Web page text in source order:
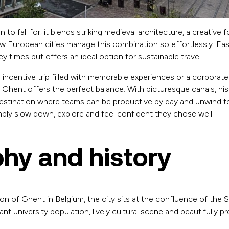
to fall for; it blends striking medieval architecture, a creative
European cities manage this combination so effortlessly.
times but offers an ideal option for sustainable travel.
incentive trip filled with memorable experiences or a
offers the perfect balance. With picturesque canals,
where teams can be productive by day and unwind
slow down, explore and feel confident they chose well.
and history
of Ghent in Belgium, the city sits at the confluence of the
university population, lively cultural scene and beautifully